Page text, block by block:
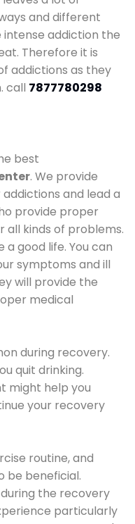
and different
addiction the
Therefore it is
addictions as they
call 7877780298
best
. We provide
and lead a
provide proper
kinds of problems.
good life. You can
symptoms and ill
will provide the
medical
during recovery.
quit drinking.
might help you
your recovery
routine, and
be beneficial.
the recovery
particularly